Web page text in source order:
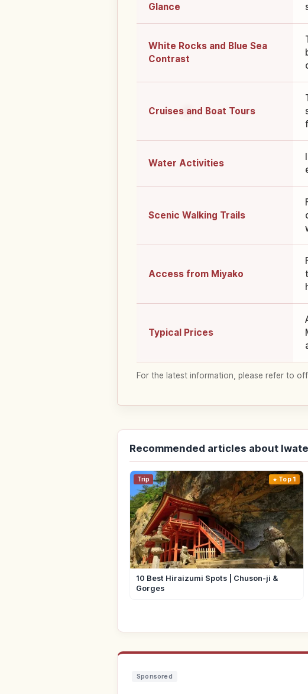
Glance
White Rocks and Blue Sea
Contrast
Cruises and Boat Tours
Water Activities
Scenic Walking Trails
Access from Miyako
Typical Prices
For the latest information, please refer to
Recommended articles about Iwate
Trip Top 1
10 Best Hiraizumi Spots | Chuson-ji &
Gorges
Sponsored